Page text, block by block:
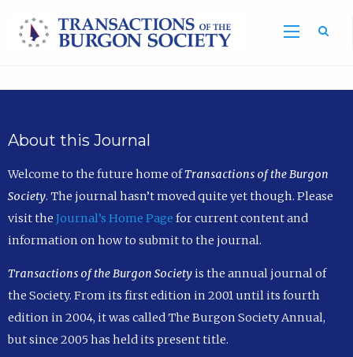
About this Journal
Welcome to the future home ofTransactions of the Burgon
Society. The journal hasn’t moved quite yet though. Please
visit the Journal’s Home Page for current content and
information on how to submit to the journal.
Transactions of the Burgon Societyis the annual journal of
the Society. From its first edition in 2001 until its fourth
edition in 2004, it was called The Burgon Society Annual,
but since 2005 has held its present title.